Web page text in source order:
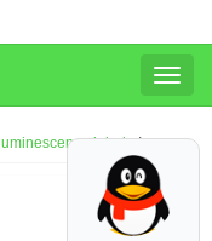
Toggle
luminescence labels /